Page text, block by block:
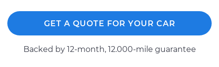
GET A QUOTE FOR YOUR CAR
Backed by 12-month, 12.000-mile guarantee